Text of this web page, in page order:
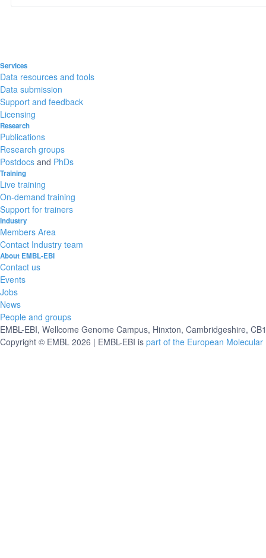
Services
Data resources and tools
Data submission
Support and feedback
Licensing
Research
Publications
Research groups
Postdocs and PhDs
Training
Live training
On-demand training
Support for trainers
Industry
Members Area
Contact Industry team
About EMBL-EBI
Contact us
Events
Jobs
News
People and groups
EMBL-EBI, Wellcome Genome Campus, Hinxton, Cambridgeshire,
Copyright © EMBL 2026 | EMBL-EBI is part of the European